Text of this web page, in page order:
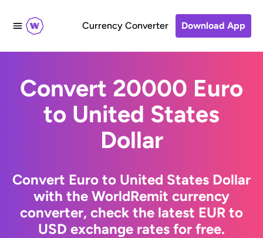
Currency Converter Download App
Convert 20000 Euro
to United States
Dollar
Convert Euro to United States Dollar
with the WorldRemit currency
converter, check the latest EUR to
USD exchange rates for free.